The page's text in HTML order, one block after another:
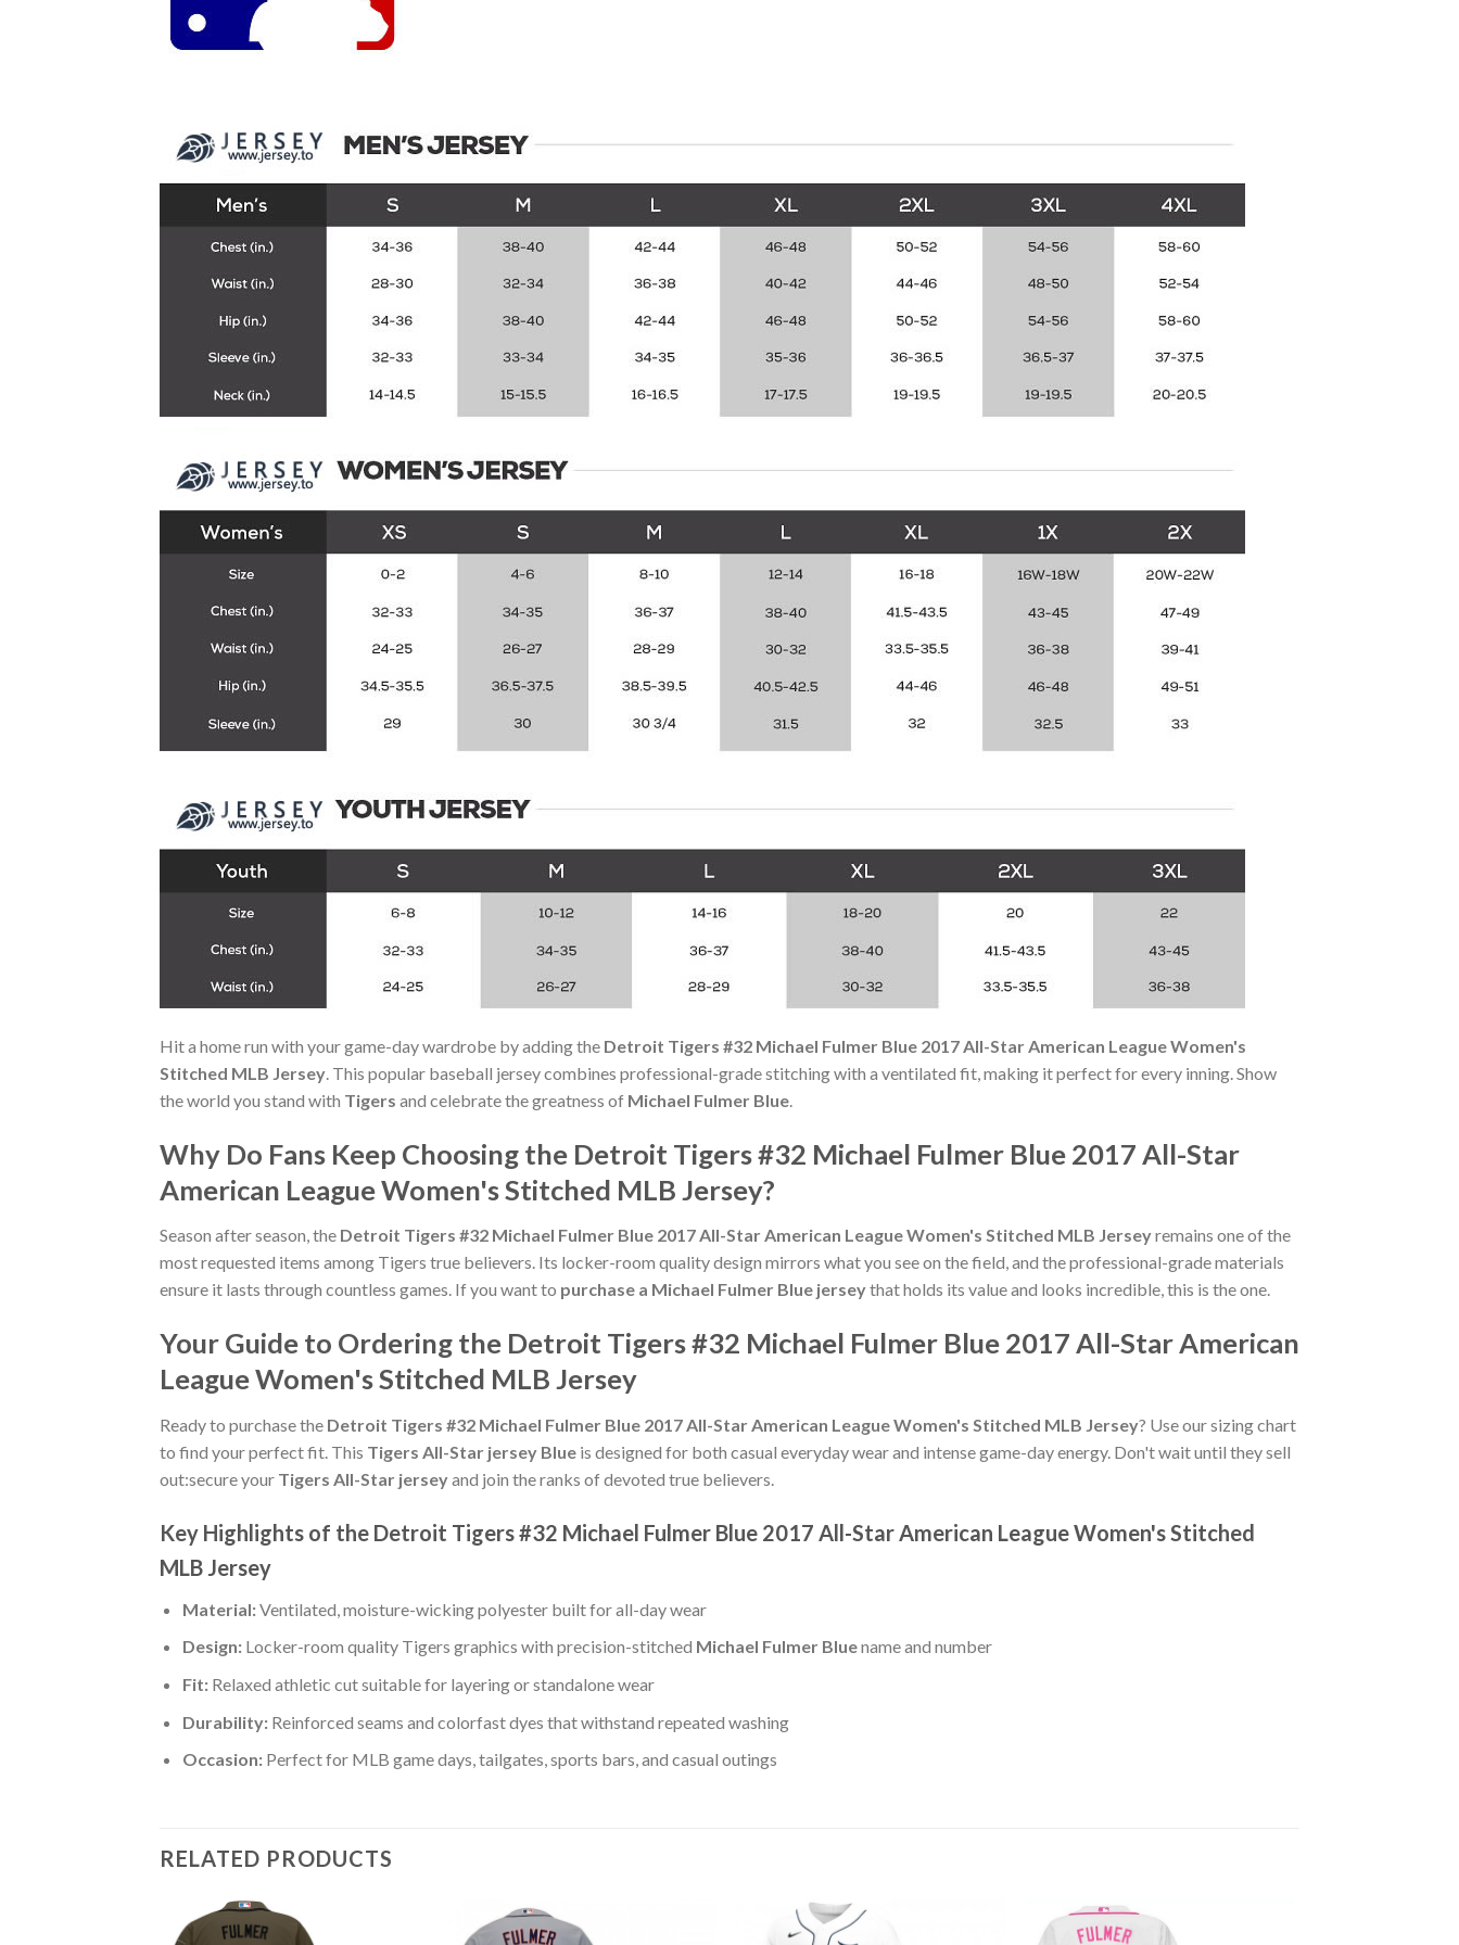
Hit a home run with your game-day wardrobe by adding the Detroit Tigers #32 Michael Fulmer Blue 2017 All-Star American League Women's
Stitched MLB Jersey . This popular baseball jersey combines professional-grade stitching with a ventilated fit, making it perfect for every inning. Show
the world you stand with Tigers and celebrate the greatness of Michael Fulmer Blue
Why Do Fans Keep Choosing the Detroit Tigers #32 Michael Fulmer Blue 2017 All-Star
American League Women's Stitched MLB Jersey?
Season after season, the Detroit Tigers #32 Michael Fulmer Blue 2017 All-Star American League Women's Stitched MLB Jerseyremains one of the
most requested items among Tigers true believers. Its locker-room quality design mirrors what you see on the field, and the professional-grade materials
ensure it lasts through countless games. If you want to purchase a Michael Fulmer Blue jerseythat holds its value and looks incredible, this is the one.
Your Guide to Ordering the Detroit Tigers #32 Michael Fulmer Blue 2017 All-Star American
League Women's Stitched MLB Jersey
Ready to purchase the Detroit Tigers #32 Michael Fulmer Blue 2017 All-Star American League Women's Stitched MLB Jersey? Use our sizing chart
to find your perfect fit. This Tigers All-Star jersey Blue is designed for both casual everyday wear and intense game-day energy. Don't wait until they sell
out:secure your Tigers All-Star jerseyand join the ranks of devoted true believers.
Key Highlights of the Detroit Tigers #32 Michael Fulmer Blue 2017 All-Star American League Women's Stitched
MLB Jersey
Material:Ventilated, moisture-wicking polyester built for all-day wear
Design:Locker-room quality Tigers graphics with precision-stitched Michael Fulmer Bluename and number
Fit:Relaxed athletic cut suitable for layering or standalone wear
Durability:Reinforced seams and colorfast dyes that withstand repeated washing
Occasion:Perfect for MLB game days, tailgates, sports bars, and casual outings
RELATED PRODUCTS